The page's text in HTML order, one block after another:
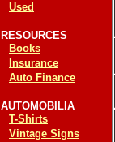
Used
RESOURCES
Books
Insurance
Auto Finance
AUTOMOBILIA
T-Shirts
Vintage Signs